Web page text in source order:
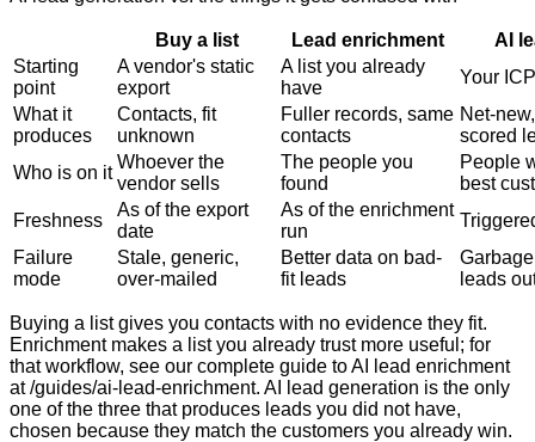
Buy a list Lead enrichment
AI
Starting
point
A vendor's static
export
A list you already
have
Your
What it
produces
Contacts, fit
unknown
Fuller records, same
contacts
Net-
scored
Who is on it
Whoever the
vendor sells
The people you
found
People
best
Freshness
As of the export
date
As of the enrichment
run
Failure
mode
Stale, generic,
over-mailed
Better data on bad-
fit leads
leads
Buying a list gives you contacts with no evidence they fit.
Enrichment makes a list you already trust more useful; for
that workflow, see our complete guide to AI lead enrichment
at /guides/ai-lead-enrichment. AI lead generation is the only
one of the three that produces leads you did not have,
chosen because they match the customers you already win.